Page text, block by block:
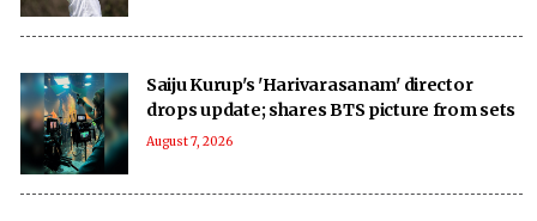
Saiju Kurup's 'Harivarasanam' director
drops update; shares BTS picture from sets
August 7, 2026